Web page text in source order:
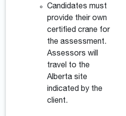
Candidates must
provide their own
certified crane for
the assessment.
Assessors will
travel to the
Alberta site
indicated by the
client.